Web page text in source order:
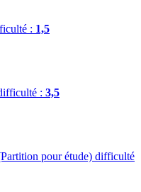
: 1,5
: 3,5
pour étude) difficulté